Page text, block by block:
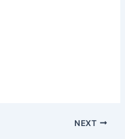
NEXT